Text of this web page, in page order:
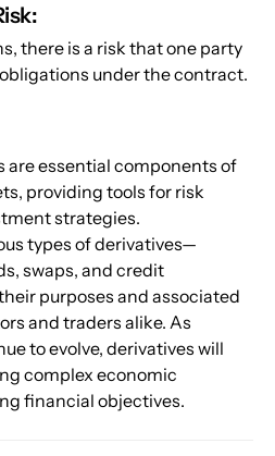
there is a risk that one party
under the contract.
are essential components of
providing tools for risk
strategies.
types of derivatives—
swaps, and credit
purposes and associated
and traders alike. As
to evolve, derivatives will
complex economic
financial objectives.